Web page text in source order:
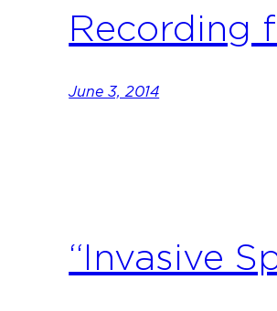
Recording
June 3, 2014
“Invasive